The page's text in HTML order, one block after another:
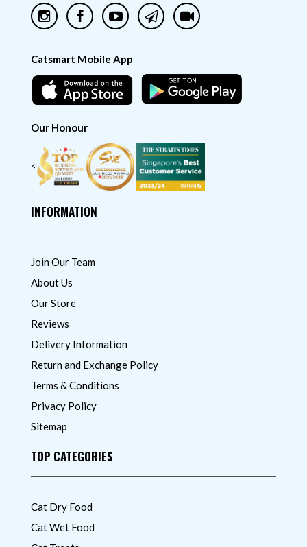
Catsmart Mobile App
Our Honour
<
INFORMATION
Join Our Team
About Us
Our Store
Reviews
Delivery Information
Return and Exchange Policy
Terms & Conditions
Privacy Policy
Sitemap
TOP CATEGORIES
Cat Dry Food
Cat Wet Food